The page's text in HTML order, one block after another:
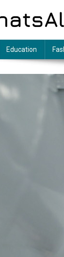
Education